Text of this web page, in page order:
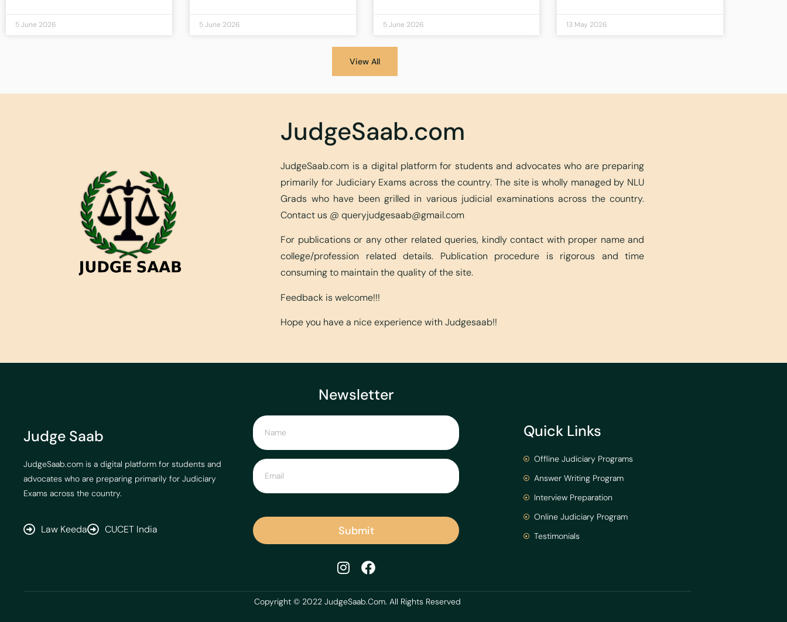
5 June 2026 5 June 2026 5 June 2026 13 May 2026
View All
JudgeSaab.com
JudgeSaab.com is a digital platform for students and advocates who are preparing
primarily for Judiciary Exams across the country. The site is wholly managed by NLU
Grads who have been grilled in various judicial examinations across the country.
Contact us @queryjudgesaab@gmail.com
For publications or any other related queries, kindly contact with proper name and
college/profession related details. Publication procedure is rigorous and time
consuming to maintain the quality of the site.
Feedback is welcome!!!
Hope you have a nice experience with Judgesaab!!
Judge Saab
JudgeSaab.com is a digital platform for students and
advocates who are preparing primarily for Judiciary
Exams across the country.
Law Keeda CUCET India
Newsletter
Submit
Quick Links
Offline Judiciary Programs
Answer Writing Program
Interview Preparation
Online Judiciary Program
Testimonials
Copyright © 2022 JudgeSaab.Com. All Rights Reserved